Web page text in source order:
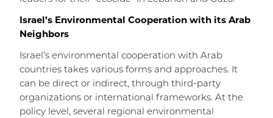
Israel’s Environmental Cooperation with its Arab
Neighbors
Israel’s environmental cooperation with Arab
countries takes various forms and approaches. It
can be direct or indirect, through third-party
organizations or international frameworks. At the
policy level, several regional environmental